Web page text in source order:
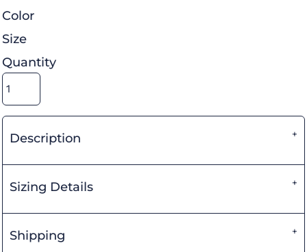
Color
Size
Quantity
Description
Sizing Details
Shipping